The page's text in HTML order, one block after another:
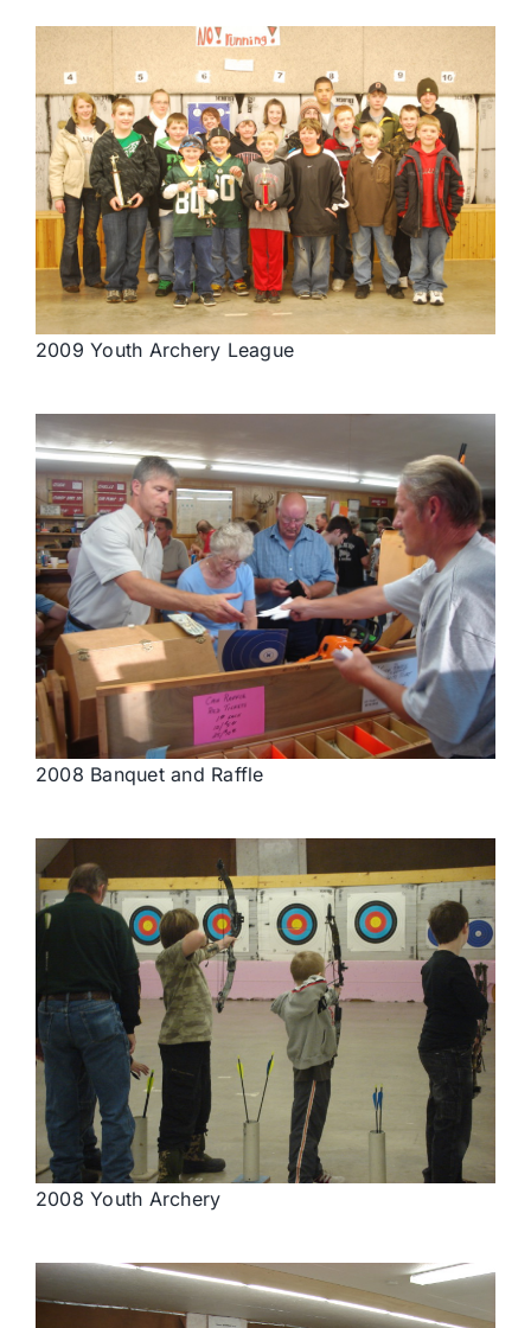
2009 Youth Archery League
2008 Banquet and Raffle
2008 Youth Archery